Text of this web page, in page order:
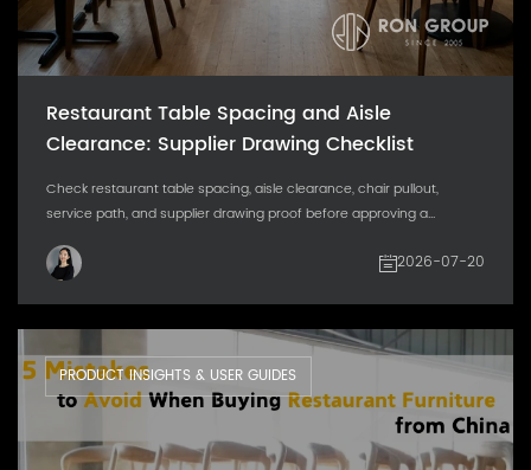
Restaurant Table Spacing and Aisle
Clearance: Supplier Drawing Checklist
Check restaurant table spacing, aisle clearance, chair pullout,
service path, and supplier drawing proof before approving a...
2026-07-20
PRODUCT INSIGHTS & USER GUIDES